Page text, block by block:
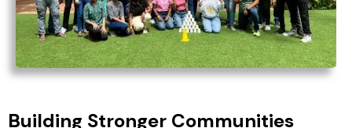
Building Stronger Communities